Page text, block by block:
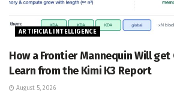
ARTIFICIAL INTELLIGENCE
How a Frontier Mannequin Will
Learn from the Kimi K3 Report
August 5, 2026